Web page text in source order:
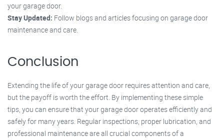
your garage door.
Stay Updated: Follow blogs and articles focusing on garage door
maintenance and care.
Conclusion
Extending the life of your garage door requires attention and care,
but the payoff is worth the effort. By implementing these simple
tips, you can ensure that your garage door operates efficiently and
safely for many years. Regular inspections, proper lubrication, and
professional maintenance are all crucial components of a